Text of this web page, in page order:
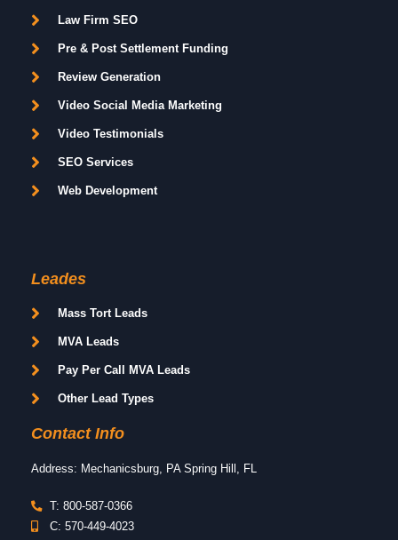
Law Firm SEO
Pre & Post Settlement Funding
Review Generation
Video Social Media Marketing
Video Testimonials
SEO Services
Web Development
Leades
Mass Tort Leads
MVA Leads
Pay Per Call MVA Leads
Other Lead Types
Contact Info
Address: Mechanicsburg, PA Spring Hill, FL
T: 800-587-0366
C: 570-449-4023